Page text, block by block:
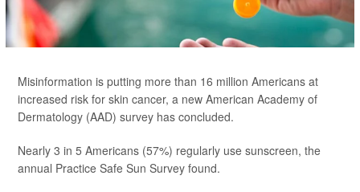
Misinformation is putting more than 16 million Americans at
increased risk for skin cancer, a new American Academy of
Dermatology (AAD) survey has concluded.
Nearly 3 in 5 Americans (57%) regularly use sunscreen, the
annual Practice Safe Sun Survey found.